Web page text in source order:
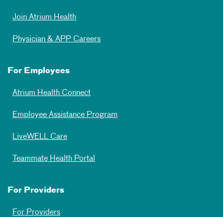
Join Atrium Health
Physician & APP Careers
For Employees
Atrium Health Connect
Employee Assistance Program
LiveWELL Care
Teammate Health Portal
For Providers
For Providers